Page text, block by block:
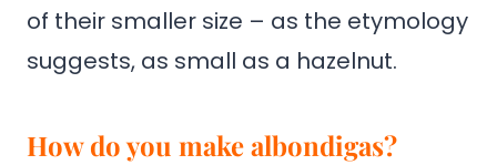
of their smaller size – as the etymology
suggests, as small as a hazelnut.
How do you make albondigas?